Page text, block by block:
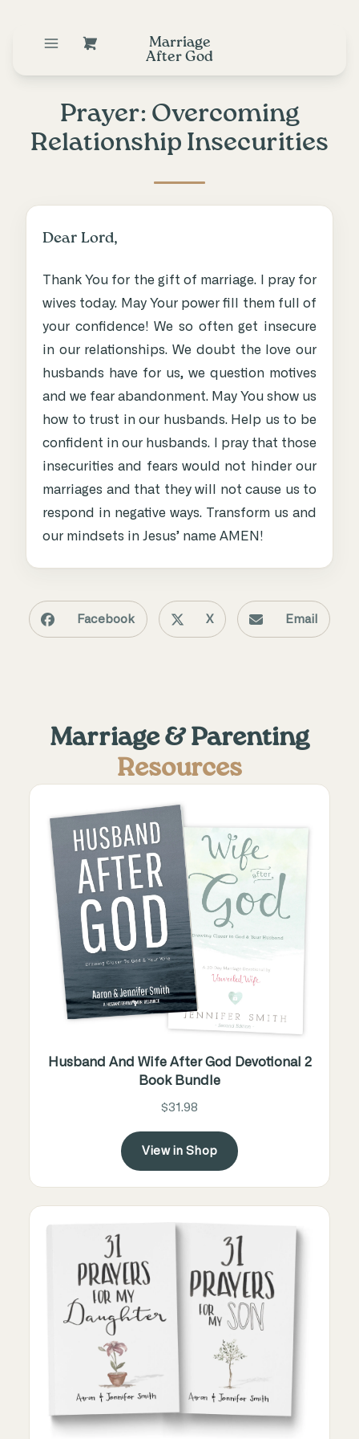
Marriage
After God
Prayer: Overcoming
Relationship Insecurities
Dear Lord,
Thank You for the gift of marriage. I pray for
wives today. May Your power fill them full of
your confidence! We so often get insecure
in our relationships. We doubt the love our
husbands have for us, we question motives
and we fear abandonment. May You show us
how to trust in our husbands. Help us to be
confident in our husbands. I pray that those
insecurities and fears would not hinder our
marriages and that they will not cause us to
respond in negative ways. Transform us and
our mindsets in Jesus’ name AMEN!
Facebook X Email
Marriage & Parenting
Resources
Husband And Wife After God Devotional 2
Book Bundle
$31.98
View in Shop